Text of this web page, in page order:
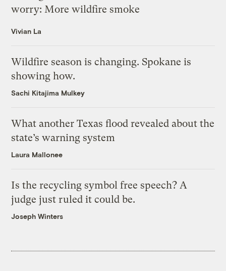
worry: More wildfire smoke
Vivian La
Wildfire season is changing. Spokane is
showing how.
Sachi Kitajima Mulkey
What another Texas flood revealed about the
state’s warning system
Laura Mallonee
Is the recycling symbol free speech? A
judge just ruled it could be.
Joseph Winters